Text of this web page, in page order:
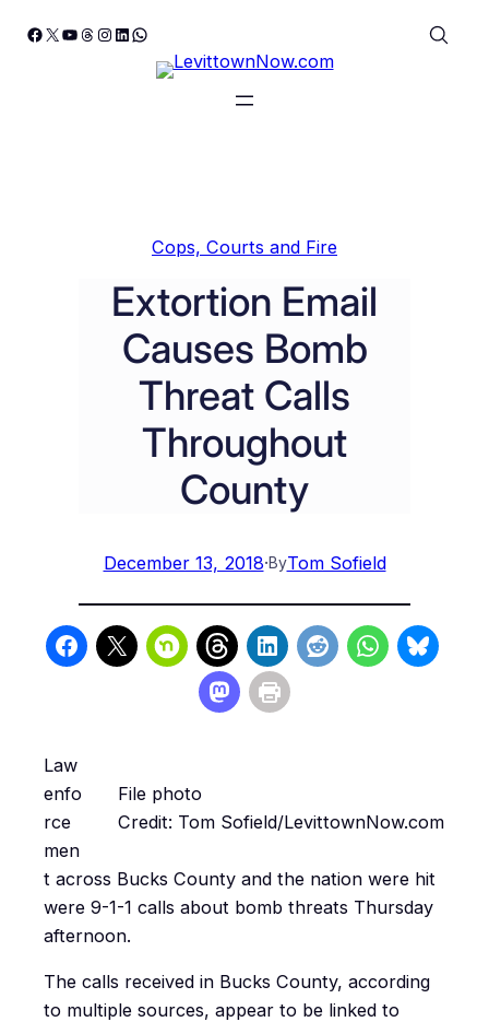
Skip
Facebook
X YouTube
Threads
Instagram
LinkedIn
WhatsApp
Cops, Courts and Fire
Extortion Email
Causes Bomb
Threat Calls
Throughout
County
December 13, 2018·ByTom Sofield
File photo
Credit: Tom Sofield/LevittownNow.com
Law
enfo
rce
men
t across Bucks County and the nation were hit
were 9-1-1 calls about bomb threats Thursday
afternoon.
The calls received in Bucks County, according
to multiple sources, appear to be linked to